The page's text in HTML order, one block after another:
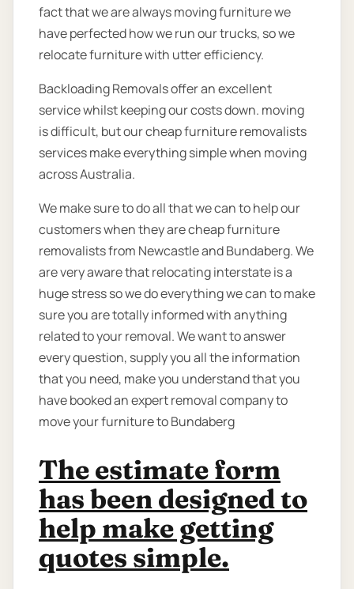
fact that we are always moving furniture we
have perfected how we run our trucks, so we
relocate furniture with utter efficiency.
Backloading Removals offer an excellent
service whilst keeping our costs down. moving
is difficult, but our cheap furniture removalists
services make everything simple when moving
across Australia.
We make sure to do all that we can to help our
customers when they are cheap furniture
removalists from Newcastle and Bundaberg. We
are very aware that relocating interstate is a
huge stress so we do everything we can to make
sure you are totally informed with anything
related to your removal. We want to answer
every question, supply you all the information
that you need, make you understand that you
have booked an expert removal company to
move your furniture to Bundaberg
The estimate form
has been designed to
help make getting
quotes simple.